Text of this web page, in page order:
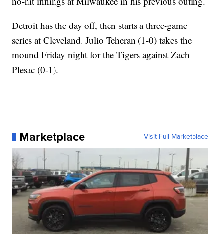
Detroit has the day off, then starts a three-game
series at Cleveland. Julio Teheran (1-0) takes the
mound Friday night for the Tigers against Zach
Plesac (0-1).
Marketplace Visit Full Marketplace